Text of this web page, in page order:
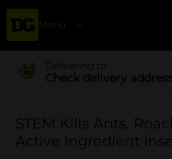
Menu
Delivering to
Check delivery address
STEM Kills Ants,
Active Ingredient